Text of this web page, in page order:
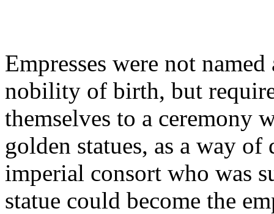
Empresses were not
nobility of birth, but
themselves to a ceremony
golden statues, as a way
imperial consort who was
statue could become the